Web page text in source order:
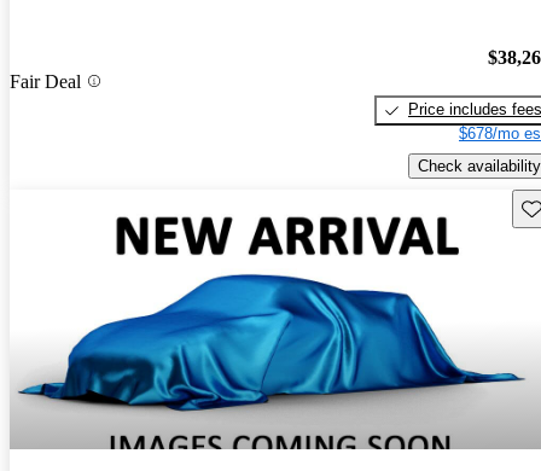
Fair Deal
Price includes fees
$678/mo
Check availability